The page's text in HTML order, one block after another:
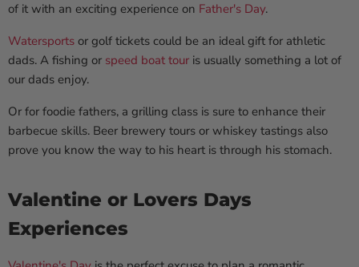
of it with an exciting experience on Father's Day.
Watersports or golf tickets could be an ideal gift for athletic
dads. A fishing or speed boat tour is usually something a lot of
our dads enjoy.
Or for foodie fathers, a grilling class is sure to enhance their
barbecue skills. Beer brewery tours or whiskey tastings also
prove you know the way to his heart is through his stomach.
Valentine or Lovers Days
Experiences